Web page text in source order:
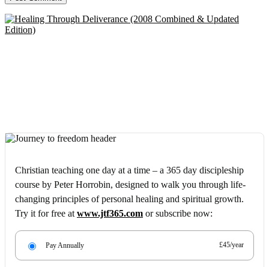
Christian teaching one day at a time – a 365 day discipleship
course by Peter Horrobin, designed to walk you through life-
changing principles of personal healing and spiritual growth.
Try it for free atwww.jtf365.com or subscribe now:
Pay Annually £45/year